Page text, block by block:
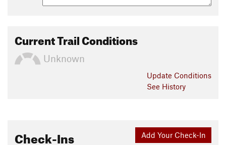
Current Trail Conditions
Unknown
Update Conditions
See History
Add Your Check-In
Check-Ins